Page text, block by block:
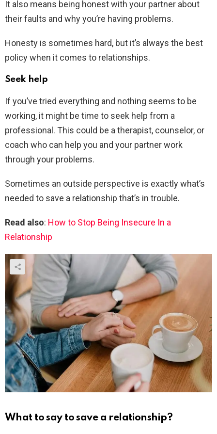
It also means being honest with your partner about
their faults and why you’re having problems.
Honesty is sometimes hard, but it’s always the best
policy when it comes to relationships.
Seek help
If you’ve tried everything and nothing seems to be
working, it might be time to seek help from a
professional. This could be a therapist, counselor, or
coach who can help you and your partner work
through your problems.
Sometimes an outside perspective is exactly what’s
needed to save a relationship that’s in trouble.
Read also: How to Stop Being Insecure In a
Relationship
What to say to save a relationship?